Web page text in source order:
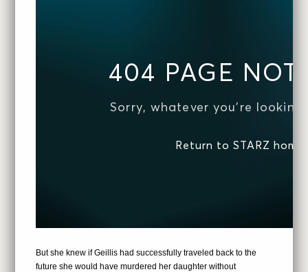
But she knew if Geillis had successfully traveled back to the
future she would have murdered her daughter without